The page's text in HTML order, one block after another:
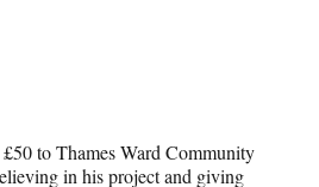
to Thames Ward Community
in his project and giving